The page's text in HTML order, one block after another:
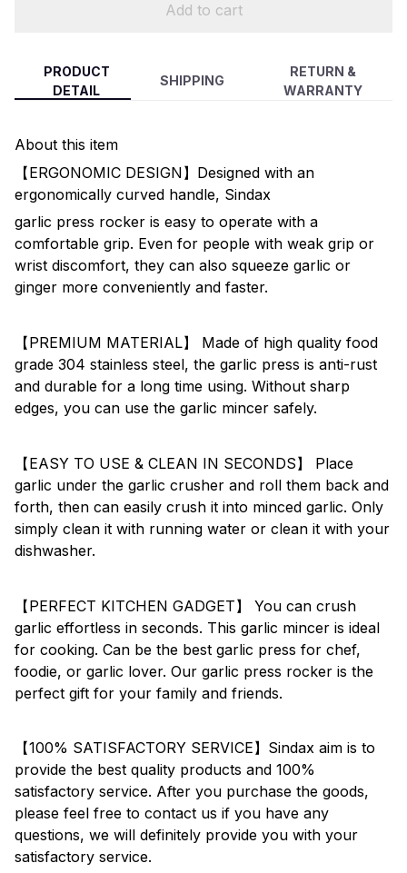
Add to cart
PRODUCT
DETAIL
SHIPPING
RETURN &
WARRANTY
About this item
【ERGONOMIC DESIGN】Designed with an
ergonomically curved handle, Sindax
garlic press rocker is easy to operate with a
comfortable grip. Even for people with weak grip or
wrist discomfort, they can also squeeze garlic or
ginger more conveniently and faster.
【PREMIUM MATERIAL】 Made of high quality food
grade 304 stainless steel, the garlic press is anti-rust
and durable for a long time using. Without sharp
edges, you can use the garlic mincer safely.
【EASY TO USE & CLEAN IN SECONDS】 Place
garlic under the garlic crusher and roll them back and
forth, then can easily crush it into minced garlic. Only
simply clean it with running water or clean it with your
dishwasher.
【PERFECT KITCHEN GADGET】 You can crush
garlic effortless in seconds. This garlic mincer is ideal
for cooking. Can be the best garlic press for chef,
foodie, or garlic lover. Our garlic press rocker is the
perfect gift for your family and friends.
【100% SATISFACTORY SERVICE】Sindax aim is to
provide the best quality products and 100%
satisfactory service. After you purchase the goods,
please feel free to contact us if you have any
questions, we will definitely provide you with your
satisfactory service.